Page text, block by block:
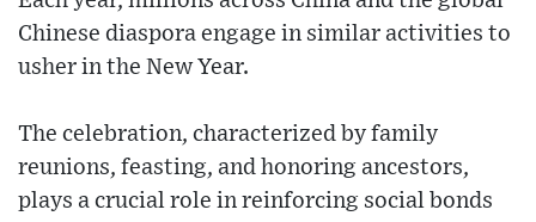
Chinese diaspora engage in similar activities to
usher in the New Year.
The celebration, characterized by family
reunions, feasting, and honoring ancestors,
plays a crucial role in reinforcing social bonds